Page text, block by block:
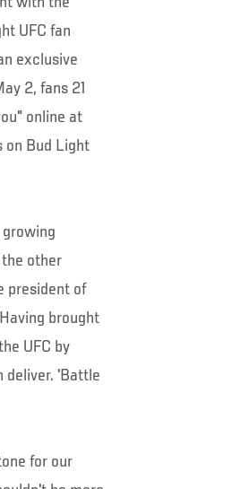
UFC fan
exclusive
2, fans 21
online at
on Bud Light
other
president of
brought
UFC by
deliver. 'Battle
for our